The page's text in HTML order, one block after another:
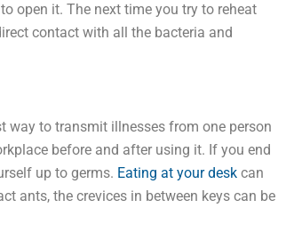
open it. The next time you try to reheat
contact with all the bacteria and
way to transmit illnesses from one person
before and after using it. If you end
up to germs. Eating at your desk can
ants, the crevices in between keys can be